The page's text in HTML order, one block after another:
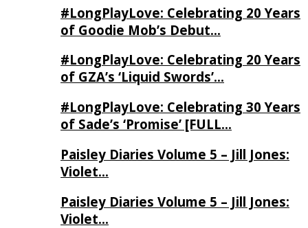
#LongPlayLove: Celebrating 20 Years
of Goodie Mob’s Debut…
#LongPlayLove: Celebrating 20 Years
of GZA’s ‘Liquid Swords’…
#LongPlayLove: Celebrating 30 Years
of Sade’s ‘Promise’ [FULL…
Paisley Diaries Volume 5 – Jill Jones:
Violet…
Paisley Diaries Volume 5 – Jill Jones:
Violet…